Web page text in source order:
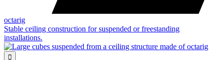
octarig
Stable ceiling construction for suspended or freestanding
installations.
